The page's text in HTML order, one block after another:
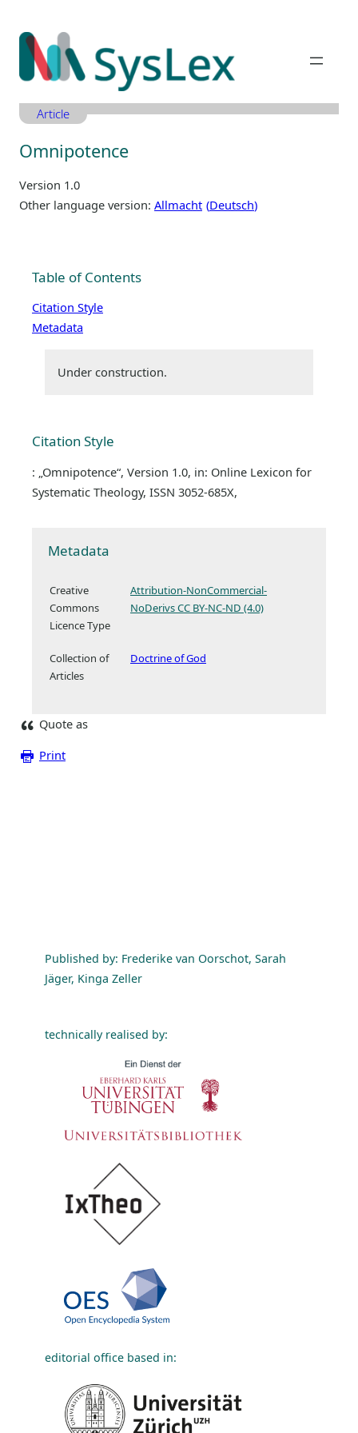
Inhalt
springen
Article
Omnipotence
Version 1.0
Other language version: Allmacht Deutsch
Table of Contents
Citation Style
Metadata
Under construction.
Citation Style
: „Omnipotence“, Version 1.0, in: Online Lexicon for
Systematic Theology, ISSN 3052-685X,
Metadata
Creative
Commons
Licence Type
Attribution-NonCommercial-
NoDerivs CC BY-NC-ND (4.0)
Collection of
Articles
Doctrine of God
Quote as
Print
Published by: Frederike van Oorschot, Sarah
Jäger, Kinga Zeller
technically realised by:
editorial office based in: